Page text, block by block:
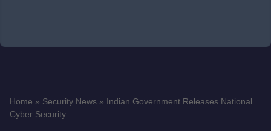
Home » Security News » Indian Government Releases National
Cyber Security...